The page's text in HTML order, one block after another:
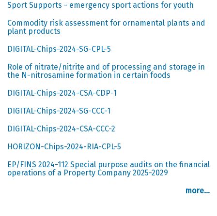
Sport Supports - emergency sport actions for youth
Commodity risk assessment for ornamental plants and
plant products
DIGITAL-Chips-2024-SG-CPL-5
Role of nitrate/nitrite and of processing and storage in
the N-nitrosamine formation in certain foods
DIGITAL-Chips-2024-CSA-CDP-1
DIGITAL-Chips-2024-SG-CCC-1
DIGITAL-Chips-2024-CSA-CCC-2
HORIZON-Chips-2024-RIA-CPL-5
EP/FINS 2024-112 Special purpose audits on the financial
operations of a Property Company 2025-2029
more...